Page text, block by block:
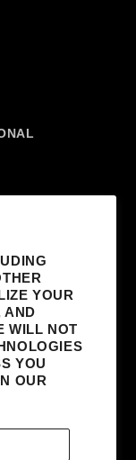
YOUR
AND
WILL NOT
YOU
OUR
I CAN
THAT MY